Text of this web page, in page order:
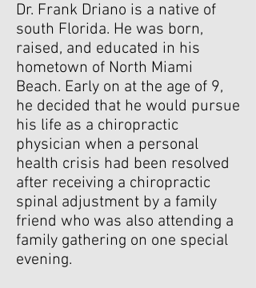
Dr. Frank Driano is a native of
south Florida. He was born,
raised, and educated in his
hometown of North Miami
Beach. Early on at the age of 9,
he decided that he would pursue
his life as a chiropractic
physician when a personal
health crisis had been resolved
after receiving a chiropractic
spinal adjustment by a family
friend who was also attending a
family gathering on one special
evening.